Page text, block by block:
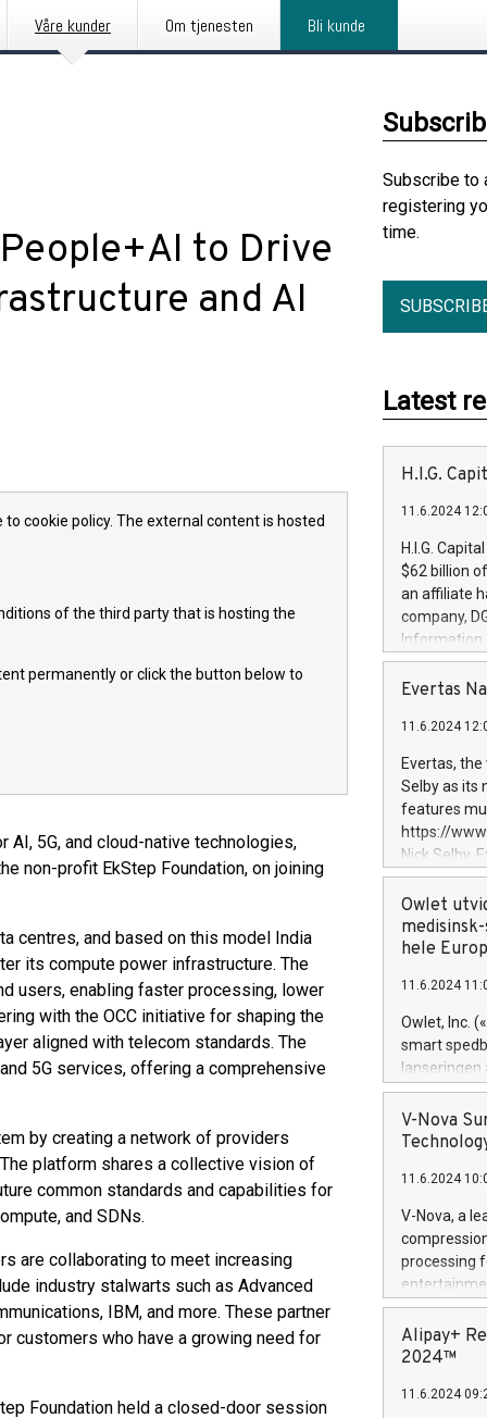
Våre kunder Om tjenesten Bli kunde
to Drive
and AI
cookie policy. The external content is hosted
of the third party that is hosting the
permanently or click the button below to
5G, and cloud-native technologies,
non-profit EkStep Foundation, on joining
centres, and based on this model India
its compute power infrastructure. The
users, enabling faster processing, lower
with the OCC initiative for shaping the
aligned with telecom standards. The
5G services, offering a comprehensive
by creating a network of providers
platform shares a collective vision of
common standards and capabilities for
and SDNs.
are collaborating to meet increasing
industry stalwarts such as Advanced
IBM, and more. These partner
customers who have a growing need for
Foundation held a closed-door session
Subscribe to
registering
time.
Latest
H.I.G.
11.6.2024
H.I.G.
$62 billion
an affiliate
company,
Information
manager.
systems,
revenues
highly loyal
and
services
and
Evertas
11.6.2024
Evertas,
Selby as its
features
https://
Nick Selby,
information
expertise in
security,
Previously,
Trail of Bits,
Director of
Intelligence
European
Owlet
hele
11.6.2024
Owlet, Inc.
smart
lanseringen
levende
måneder
foreldre
(Photo:
foreldre
flere
V-Nova
11.6.2024
V-Nova, a
processing
active
dedication
protecting
https://
Alipay+
2024™
11.6.2024